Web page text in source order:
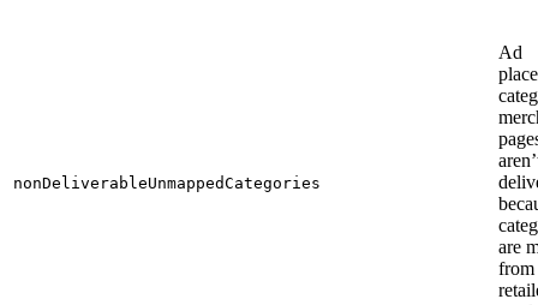
nonDeliverableUnmappedCategories
Ad
are
from